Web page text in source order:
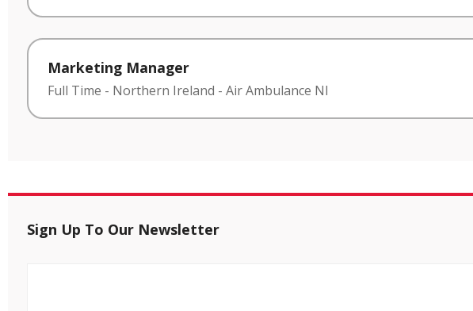
Marketing Manager
Full Time - Northern Ireland - Air Ambulance NI
Sign Up To Our Newsletter